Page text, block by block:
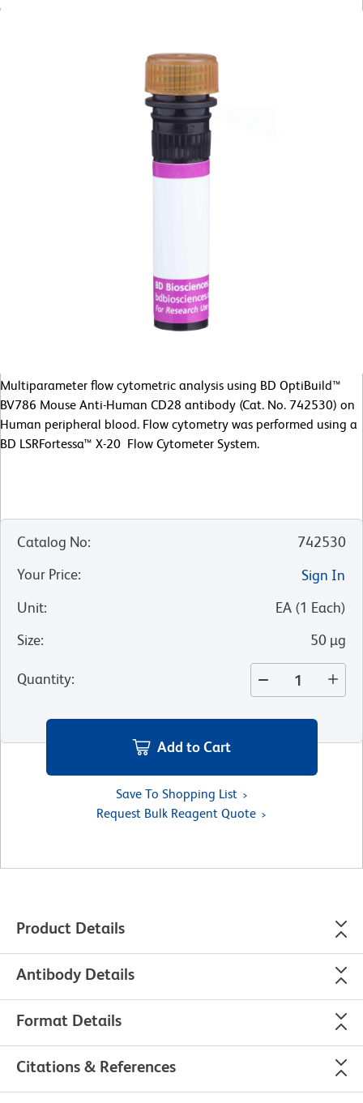
Multiparameter flow cytometric analysis using BD OptiBuild™
BV786 Mouse Anti-Human CD28 antibody (Cat. No. 742530) on
Human peripheral blood. Flow cytometry was performed using a
BD LSRFortessa™ X-20 Flow Cytometer System.
Catalog No:
742530
Your Price:
Sign In
Unit: EA (1 Each)
Size: 50 µg
Quantity:
Add to Cart
Save To Shopping List
Request Bulk Reagent Quote
Product Details
Antibody Details
Format Details
Citations & References